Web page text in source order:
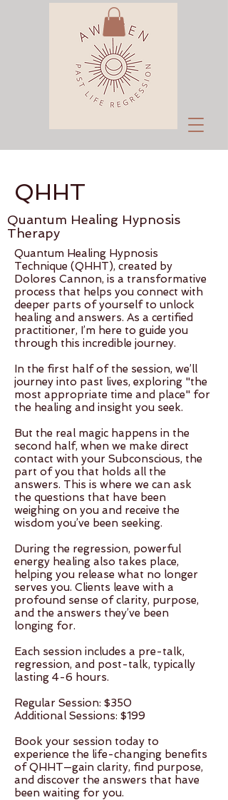
QHHT
Quantum Healing Hypnosis
Therapy
Quantum Healing Hypnosis
Technique (QHHT), created by
Dolores Cannon, is a transformative
process that helps you connect with
deeper parts of yourself to unlock
healing and answers. As a certified
practitioner, I’m here to guide you
through this incredible journey.
In the first half of the session, we’ll
journey into past lives, exploring "the
most appropriate time and place" for
the healing and insight you seek.
But the real magic happens in the
second half, when we make direct
contact with your Subconscious, the
part of you that holds all the
answers. This is where we can ask
the questions that have been
weighing on you and receive the
wisdom you’ve been seeking.
During the regression, powerful
energy healing also takes place,
helping you release what no longer
serves you. Clients leave with a
profound sense of clarity, purpose,
and the answers they’ve been
longing for.
Each session includes a pre-talk,
regression, and post-talk, typically
lasting 4-6 hours.
Regular Session: $350
Additional Sessions: $199
Book your session today to
experience the life-changing benefits
of QHHT—gain clarity, find purpose,
and discover the answers that have
been waiting for you.